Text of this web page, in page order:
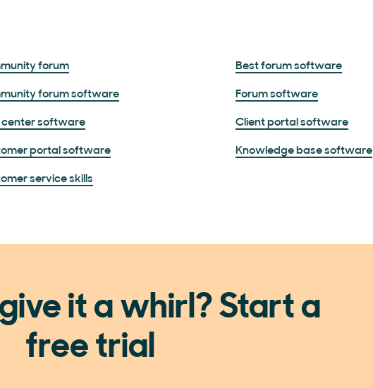
forum Best forum software
forum software Forum software
center software Client portal software
portal software Knowledge base software
service skills
it a whirl? Start a
free trial